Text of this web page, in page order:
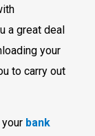
a great deal
your
to carry out
bank